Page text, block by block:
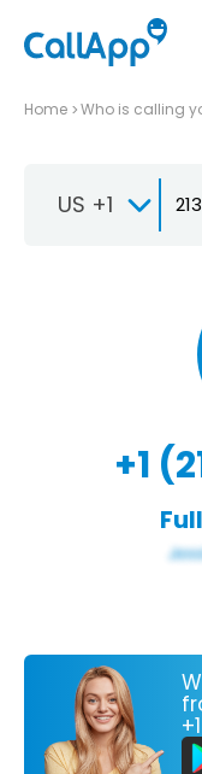
Home Who is calling
US +1
+1